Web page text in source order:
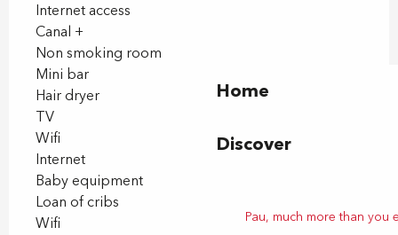
Home
Discover
Pau, much more than you
Internet access
Canal +
Non smoking room
Mini bar
Hair dryer
TV
Wifi
Internet
Baby equipment
Loan of cribs
Wifi